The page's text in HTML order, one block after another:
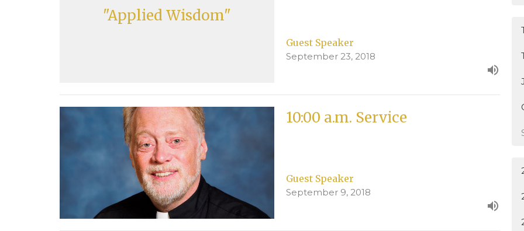
"Applied Wisdom"
Guest Speaker
September 23, 2018
10:00 a.m. Service
Guest Speaker
September 9, 2018